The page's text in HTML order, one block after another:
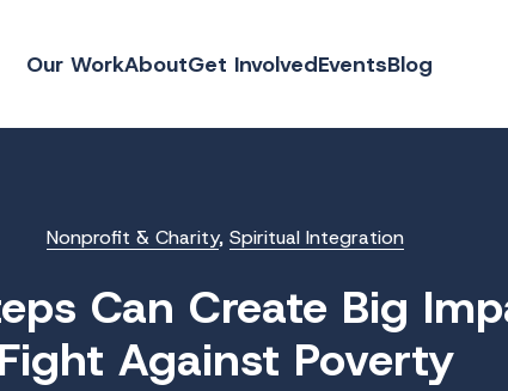
Our WorkAboutGet InvolvedEventsBlog
Nonprofit & Charity, Spiritual Integration
Can Create Big
Fight Against Poverty